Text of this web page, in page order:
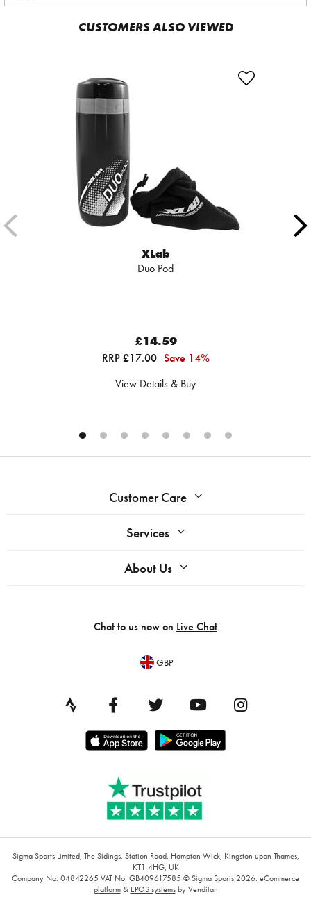
CUSTOMERS ALSO VIEWED
XLab
Duo Pod
£14.59
RRP £17.00 Save 14%
View Details & Buy
Customer Care
Services
About Us
Chat to us now on Live Chat
GBP
Sigma Sports Limited, The Sidings, Station Road, Hampton Wick, Kingston upon Thames,
KT1 4HG, UK
Company No: 04842265 VAT No: GB409617585 © Sigma Sports 2026. eCommerce
platform& EPOS systemsby Venditan